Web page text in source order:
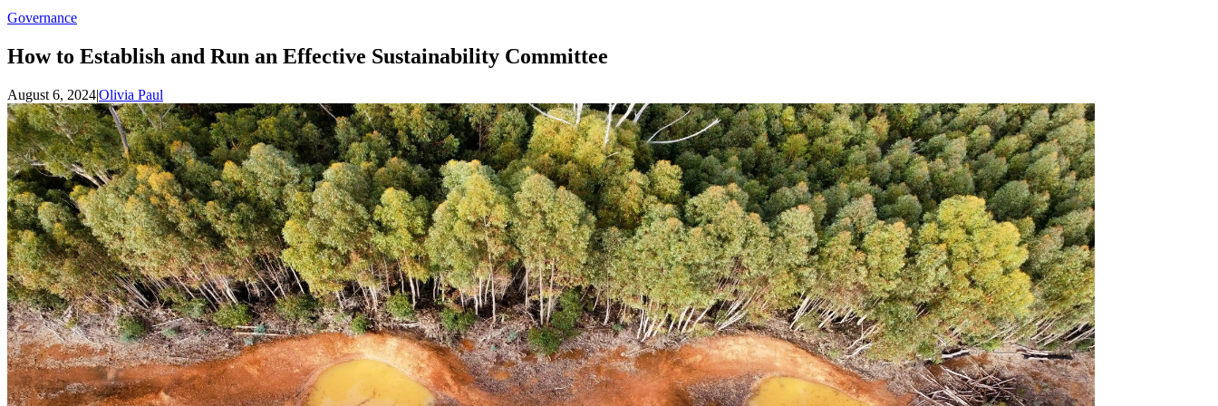
Governance
How to Establish and Run an Effective Sustainability Committee
August 6, 2024|Olivia Paul